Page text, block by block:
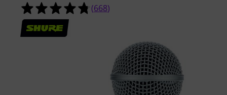
4.7 av 5 stjärnor från 668 kundbetyg
(668)